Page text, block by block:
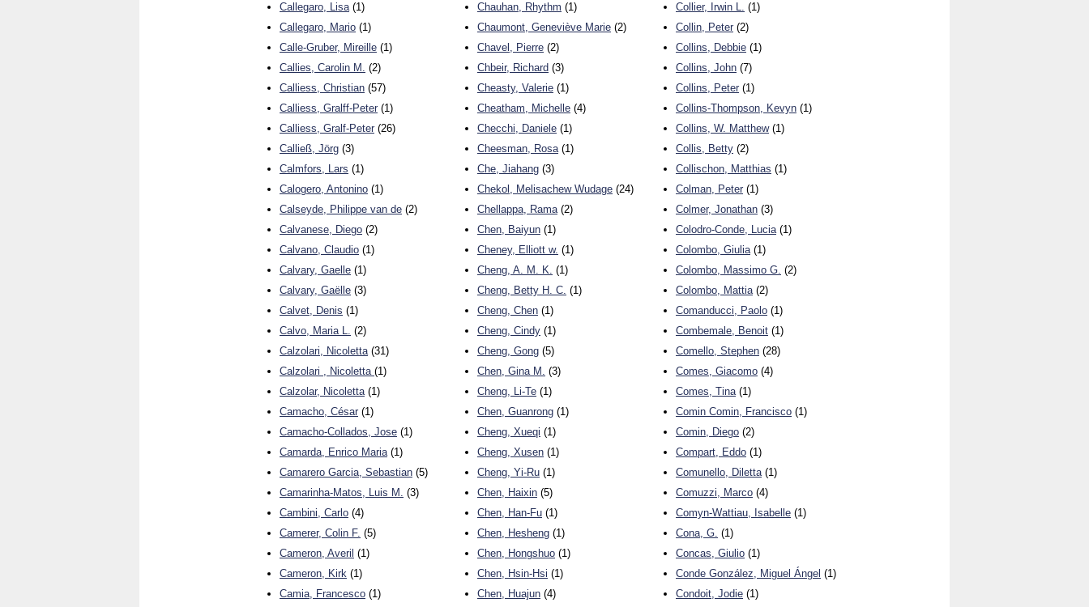
Callegaro, Lisa(1)
Callegaro, Mario (1)
Calle-Gruber, Mireille (1)
Callies, Carolin M. (2)
Calliess, Christian (57)
Calliess, Gralff-Peter (1)
Calliess, Gralf-Peter (26)
Calließ, Jörg (3)
Calmfors, Lars (1)
Calogero, Antonino (1)
Calseyde, Philippe van de (2)
Calvanese, Diego (2)
Calvano, Claudio (1)
Calvary, Gaelle (1)
Calvary, Gaëlle (3)
Calvet, Denis (1)
Calvo, Maria L. (2)
Calzolari, Nicoletta(31)
Calzolari , Nicoletta (1)
Calzolar, Nicoletta(1)
Camacho, César (1)
Camacho-Collados, Jose (1)
Camarda, Enrico Maria(1)
Camarero Garcia, Sebastian (5)
Camarinha-Matos, Luis M. (3)
Cambini, Carlo (4)
Camerer, Colin F. (5)
Cameron, Averil (1)
Cameron, Kirk (1)
Camia, Francesco (1)
Chauhan, Rhythm (1)
Chaumont, Geneviève Marie (2)
Chavel, Pierre (2)
Chbeir, Richard (3)
Cheasty, Valerie (1)
Cheatham, Michelle (4)
Checchi, Daniele (1)
Cheesman, Rosa(1)
Che, Jiahang (3)
Chekol, Melisachew Wudage (24)
Chellappa, Rama(2)
Chen, Baiyun (1)
Cheney, Elliott w. (1)
Cheng, A. M. K. (1)
Cheng, Betty H. C. (1)
Cheng, Chen (1)
Cheng, Cindy (1)
Cheng, Gong (5)
Chen, Gina M. (3)
Cheng, Li-Te (1)
Chen, Guanrong (1)
Cheng, Xueqi (1)
Cheng, Xusen (1)
Cheng, Yi-Ru (1)
Chen, Haixin (5)
Chen, Han-Fu (1)
Chen, Hesheng (1)
Chen, Hongshuo (1)
Chen, Hsin-Hsi (1)
Chen, Huajun (4)
Collier, Irwin L. (1)
Collin, Peter (2)
Collins, Debbie (1)
Collins, John (7)
Collins, Peter (1)
Collins-Thompson, Kevyn (1)
Collins, W. Matthew(1)
Collis, Betty (2)
Collischon, Matthias (1)
Colman, Peter (1)
Colmer, Jonathan (3)
Colodro-Conde, Lucia(1)
Colombo, Giulia(1)
Colombo, Massimo G. (2)
Colombo, Mattia(2)
Comanducci, Paolo (1)
Combemale, Benoit (1)
Comello, Stephen (28)
Comes, Giacomo (4)
Comes, Tina(1)
Comin Comin, Francisco (1)
Comin, Diego (2)
Compart, Eddo (1)
Comunello, Diletta(1)
Comuzzi, Marco (4)
Comyn-Wattiau, Isabelle (1)
Cona, G. (1)
Concas, Giulio (1)
Conde González, Miguel Ángel (1)
Condoit, Jodie (1)